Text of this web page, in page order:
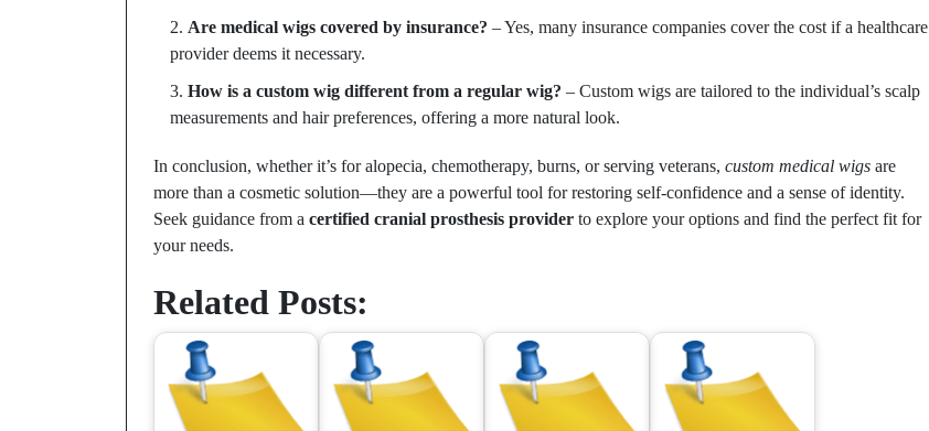
Are medical wigs covered by insurance? – Yes, many insurance companies cover the cost if a healthcare
provider deems it necessary.
How is a custom wig different from a regular wig? – Custom wigs are tailored to the individual’s scalp
measurements and hair preferences, offering a more natural look.
In conclusion, whether it’s for alopecia, chemotherapy, burns, or serving veterans, custom medical wigs are
more than a cosmetic solution—they are a powerful tool for restoring self-confidence and a sense of identity.
Seek guidance from a certified cranial prosthesis provider to explore your options and find the perfect fit for
your needs.
Related Posts: